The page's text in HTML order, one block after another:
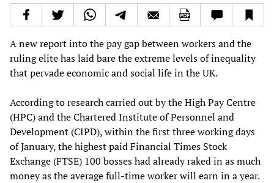
A new report into the pay gap between workers and the
ruling elite has laid bare the extreme levels of inequality
that pervade economic and social life in the UK.
According to research carried out by the High Pay Centre
(HPC) and the Chartered Institute of Personnel and
Development (CIPD), within the first three working days
of January, the highest paid Financial Times Stock
Exchange (FTSE) 100 bosses had already raked in as much
money as the average full-time worker will earn in a year.